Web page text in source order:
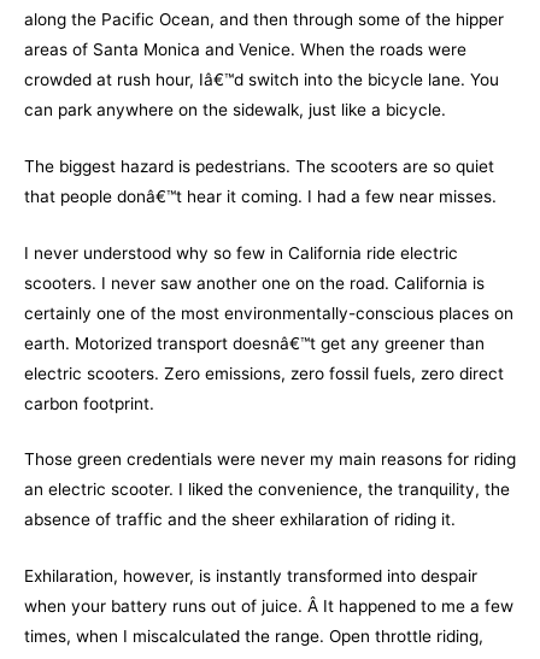
along the Pacific Ocean, and then through some of the hipper
areas of Santa Monica and Venice. When the roads were
crowded at rush hour, Iâ€™d switch into the bicycle lane. You
can park anywhere on the sidewalk, just like a bicycle.
The biggest hazard is pedestrians. The scooters are so quiet
that people donâ€™t hear it coming. I had a few near misses.
I never understood why so few in California ride electric
scooters. I never saw another one on the road. California is
certainly one of the most environmentally-conscious places on
earth. Motorized transport doesnâ€™t get any greener than
electric scooters. Zero emissions, zero fossil fuels, zero direct
carbon footprint.
Those green credentials were never my main reasons for riding
an electric scooter. I liked the convenience, the tranquility, the
absence of traffic and the sheer exhilaration of riding it.
Exhilaration, however, is instantly transformed into despair
when your battery runs out of juice. Â It happened to me a few
times, when I miscalculated the range. Open throttle riding,